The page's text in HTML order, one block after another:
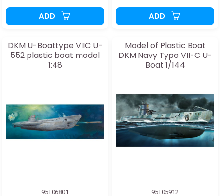
ADD ADD
DKM U-Boattype VIIC U-
552 plastic boat model
1:48
95T06801
Model of Plastic Boat
DKM Navy Type VII-C U-
Boat 1/144
95T05912